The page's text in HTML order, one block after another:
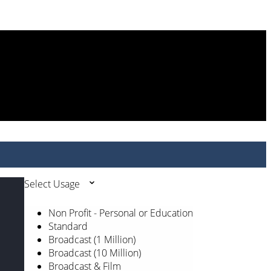
Select Usage
Non Profit - Personal or Education
Standard
Broadcast (1 Million)
Broadcast (10 Million)
Broadcast & Film